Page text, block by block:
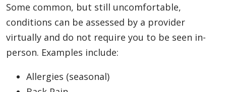
Some common, but still uncomfortable,
conditions can be assessed by a provider
virtually and do not require you to be seen in-
person. Examples include:
Allergies (seasonal)